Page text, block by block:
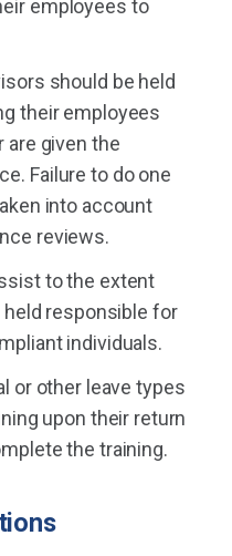
employees to
should be held
their employees
are given the
Failure to do one
into account
reviews.
to the extent
responsible for
individuals.
or other leave types
upon their return
the training.